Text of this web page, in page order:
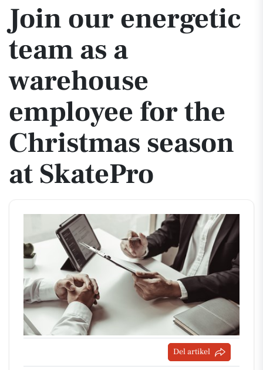
Join our energetic
team as a
warehouse
employee for the
Christmas season
at SkatePro
Del artikel